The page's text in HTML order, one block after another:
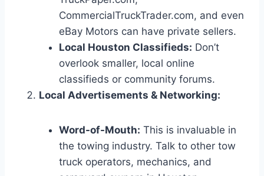
CommercialTruckTrader.com, and even
eBay Motors can have private sellers.
Local Houston Classifieds: Don’t
overlook smaller, local online
classifieds or community forums.
Local Advertisements & Networking:
Word-of-Mouth: This is invaluable in
the towing industry. Talk to other tow
truck operators, mechanics, and